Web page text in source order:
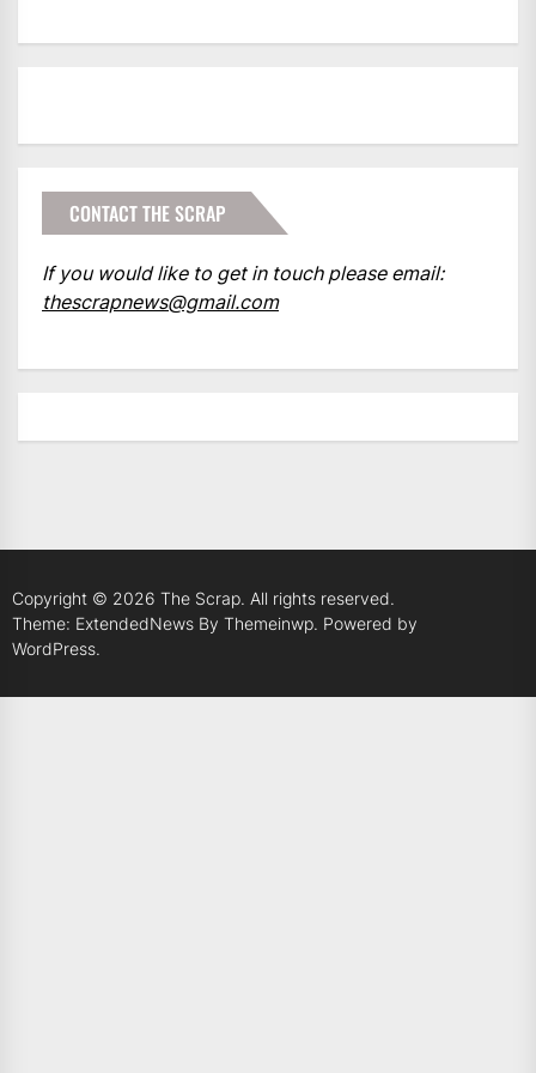
CONTACT THE SCRAP
If you would like to get in touch please email:
thescrapnews@gmail.com
Copyright © 2026 The Scrap. All rights reserved.
Theme: ExtendedNews By Themeinwp. Powered by
WordPress.